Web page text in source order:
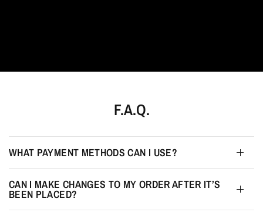
F.A.Q.
WHAT PAYMENT METHODS CAN I USE?
CAN I MAKE CHANGES TO MY ORDER AFTER IT’S
BEEN PLACED?